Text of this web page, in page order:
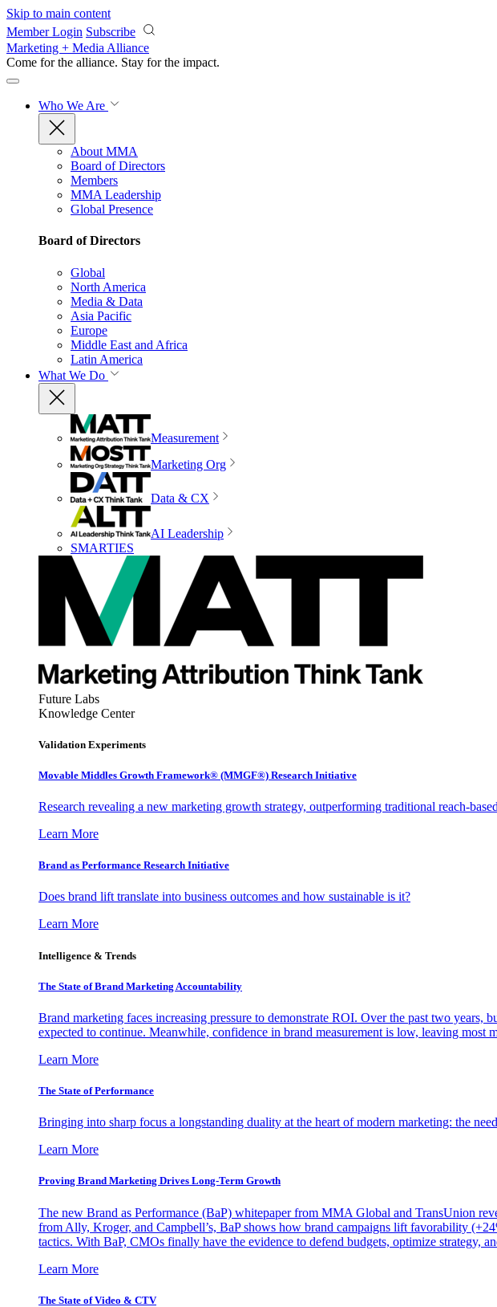
Skip to main content
Member Login Subscribe
Marketing + Media Alliance
Come for the alliance. Stay for the impact.
Who We Are
About MMA
Board of Directors
Members
MMA Leadership
Global Presence
Board of Directors
Global
North America
Media & Data
Asia Pacific
Europe
Middle East and Africa
Latin America
What We Do
Measurement
Marketing Org
Data & CX
AI Leadership
SMARTIES
Future Labs
Knowledge Center
Validation Experiments
Movable Middles Growth Framework® (MMGF®) Research Initiative
Research revealing a new marketing growth strategy, outperforming traditional reach-
Learn More
Brand as Performance Research Initiative
Does brand lift translate into business outcomes and how sustainable is it?
Learn More
Intelligence & Trends
The State of Brand Marketing Accountability
Brand marketing faces increasing pressure to demonstrate ROI. Over the past two
expected to continue. Meanwhile, confidence in brand measurement is low, leaving most
Learn More
The State of Performance
Bringing into sharp focus a longstanding duality at the heart of modern marketing: the
Learn More
Proving Brand Marketing Drives Long-Term Growth
The new Brand as Performance (BaP) whitepaper from MMA Global and TransUnion
from Ally, Kroger, and Campbell’s, BaP shows how brand campaigns lift favorability
tactics. With BaP, CMOs finally have the evidence to defend budgets, optimize strategy,
Learn More
The State of Video & CTV